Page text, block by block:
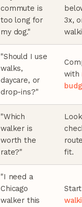
commute is
too long for
my dog."
3x,
"Should I use
walks,
daycare, or
drop-ins?"
with
"Which
walker is
worth the
rate?"
fit.
"I need a
Chicago
walker this